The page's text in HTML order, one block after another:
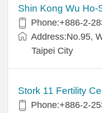
Shin Kong Wu Ho-
Phone:+886-2-
Address:No.95,
Taipei City
Stork 11 Fertility
Phone:+886-2-